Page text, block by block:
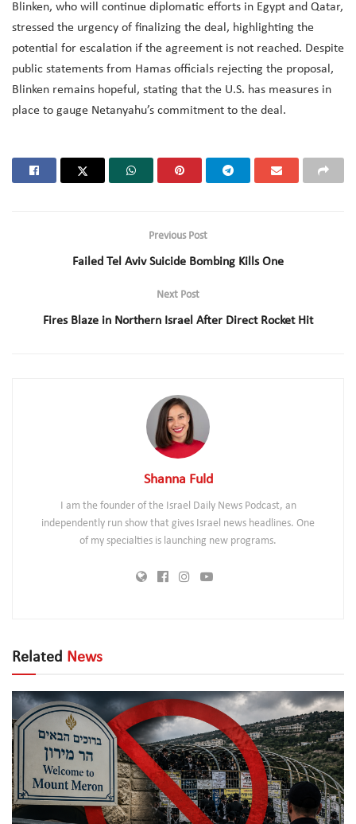
Blinken, who will continue diplomatic efforts in Egypt and Qatar,
stressed the urgency of finalizing the deal, highlighting the
potential for escalation if the agreement is not reached. Despite
public statements from Hamas officials rejecting the proposal,
Blinken remains hopeful, stating that the U.S. has measures in
place to gauge Netanyahu’s commitment to the deal.
Previous Post
Failed Tel Aviv Suicide Bombing Kills One
Next Post
Fires Blaze in Northern Israel After Direct Rocket Hit
Shanna Fuld
I am the founder of the Israel Daily News Podcast, an
independently run show that gives Israel news headlines. One
of my specialties is launching new programs.
Related News